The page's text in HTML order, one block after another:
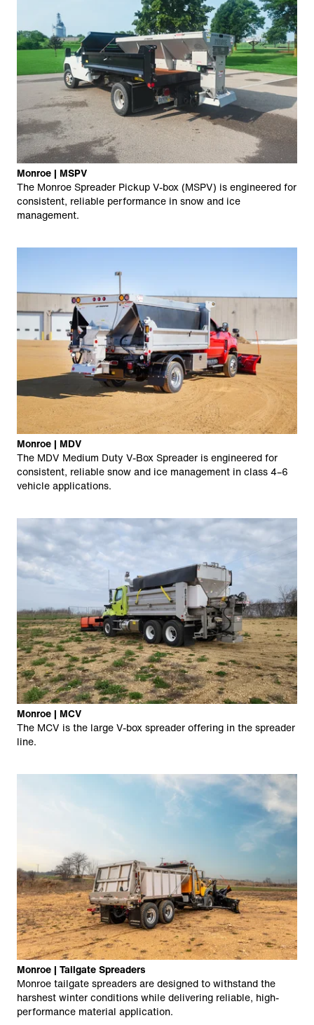
Monroe | MSPV
The Monroe Spreader Pickup V-box (MSPV) is engineered for
consistent, reliable performance in snow and ice
management.
Monroe | MDV
The MDV Medium Duty V-Box Spreader is engineered for
consistent, reliable snow and ice management in class 4–6
vehicle applications.
Monroe | MCV
The MCV is the large V-box spreader offering in the spreader
line.
Monroe | Tailgate Spreaders
Monroe tailgate spreaders are designed to withstand the
harshest winter conditions while delivering reliable, high-
performance material application.